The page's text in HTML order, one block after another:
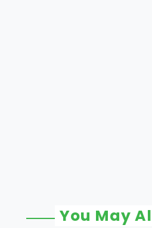
You May